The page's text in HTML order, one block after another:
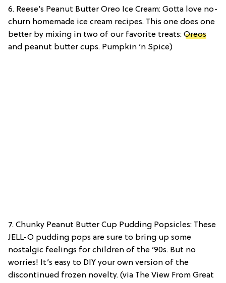
6. Reese’s Peanut Butter Oreo Ice Cream: Gotta love no-
churn homemade ice cream recipes. This one does one
better by mixing in two of our favorite treats: Oreos
and peanut butter cups. Pumpkin ‘n Spice)
7. Chunky Peanut Butter Cup Pudding Popsicles: These
JELL-O pudding pops are sure to bring up some
nostalgic feelings for children of the ’90s. But no
worries! It’s easy to DIY your own version of the
discontinued frozen novelty. (via The View From Great